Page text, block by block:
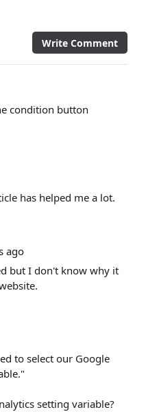
Write Comment
condition button
has helped me a lot.
ago
but I don't know why it
to select our Google
setting variable?